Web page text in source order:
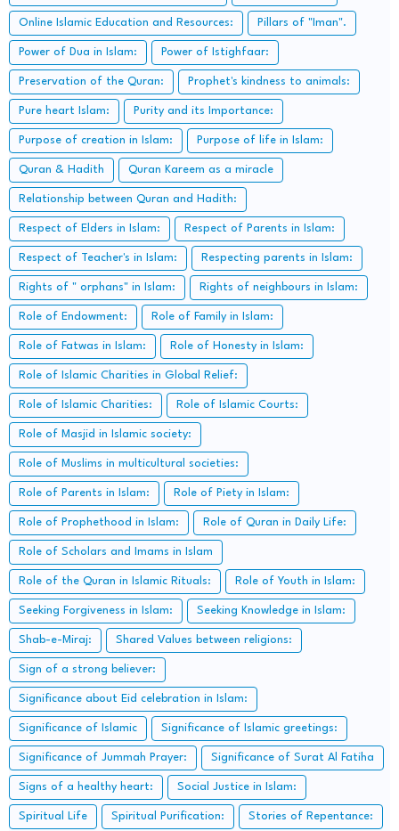
Online Islamic Education and Resources: Pillars of "Iman".
Power of Dua in Islam: Power of Istighfaar:
Preservation of the Quran: Prophet's kindness to animals:
Pure heart Islam: Purity and its Importance:
Purpose of creation in Islam: Purpose of life in Islam:
Quran & Hadith Quran Kareem as a miracle
Relationship between Quran and Hadith:
Respect of Elders in Islam: Respect of Parents in Islam:
Respect of Teacher's in Islam: Respecting parents in Islam:
Rights of " orphans" in Islam: Rights of neighbours in Islam:
Role of Endowment: Role of Family in Islam:
Role of Fatwas in Islam: Role of Honesty in Islam:
Role of Islamic Charities in Global Relief:
Role of Islamic Charities: Role of Islamic Courts:
Role of Masjid in Islamic society:
Role of Muslims in multicultural societies:
Role of Parents in Islam: Role of Piety in Islam:
Role of Prophethood in Islam: Role of Quran in Daily Life:
Role of Scholars and Imams in Islam
Role of the Quran in Islamic Rituals: Role of Youth in Islam:
Seeking Forgiveness in Islam: Seeking Knowledge in Islam:
Shab-e-Miraj: Shared Values between religions:
Sign of a strong believer:
Significance about Eid celebration in Islam:
Significance of Islamic Significance of Islamic greetings:
Significance of Jummah Prayer: Significance of Surat Al Fatiha
Signs of a healthy heart: Social Justice in Islam:
Spiritual Life Spiritual Purification: Stories of Repentance: